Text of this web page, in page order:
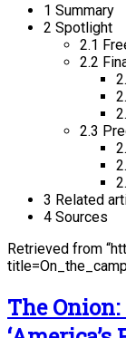
1 Summary
2 Spotlight
2.1
2.2
2.3
3 Related
4 Sources
Retrieved from
The